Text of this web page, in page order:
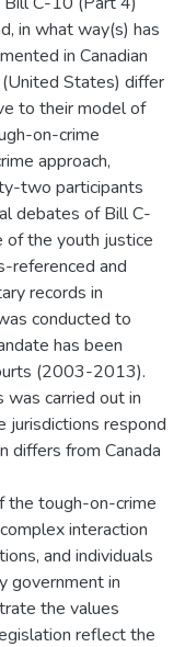
in what way(s) has
in Canadian
States) differ
to their model of
on-crime
approach,
two participants
debates of Bill C-
of the youth justice
referenced and
records in
conducted to
has been
(2003-2013).
was carried out in
jurisdictions respond
differs from Canada
the tough-on-crime
interaction
and individuals
government in
the values
reflect the